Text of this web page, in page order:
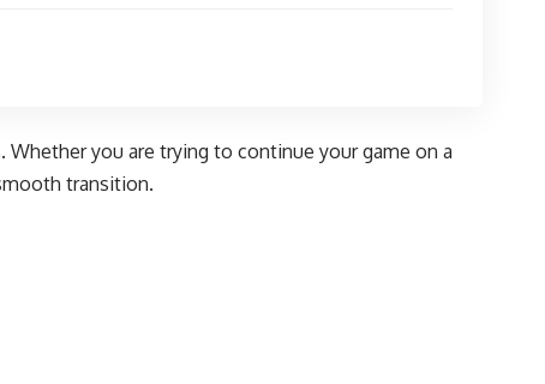
you are trying to continue your game on a
transition.